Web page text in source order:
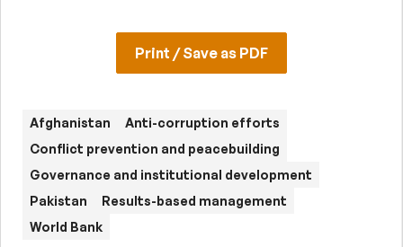
Print / Save as PDF
Afghanistan
Anti-corruption efforts
Conflict prevention and peacebuilding
Governance and institutional development
Pakistan
Results-based management
World Bank